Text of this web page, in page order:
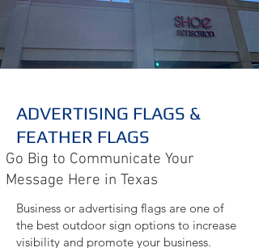
ADVERTISING FLAGS &
FEATHER FLAGS
Go Big to Communicate Your
Message Here in Texas
Business or advertising flags are one of
the best outdoor sign options to increase
visibility and promote your business.